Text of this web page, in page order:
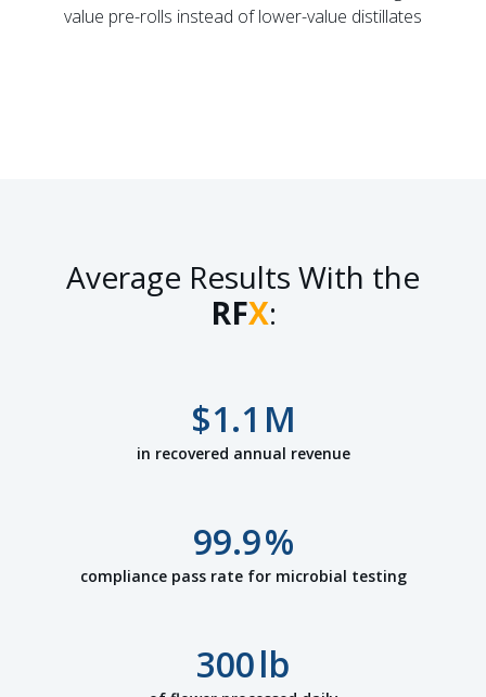
value pre-rolls instead of lower-value distillates
Average Results With the
RFX:
$1.1 M
in recovered annual revenue
99.9%
compliance pass rate for microbial testing
300lb